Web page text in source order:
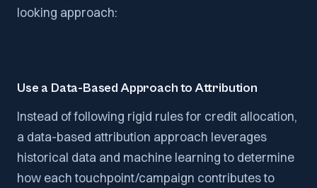
looking approach:
Use a Data-Based Approach to Attribution
Instead of following rigid rules for credit allocation,
a data-based attribution approach leverages
historical data and machine learning to determine
how each touchpoint/campaign contributes to